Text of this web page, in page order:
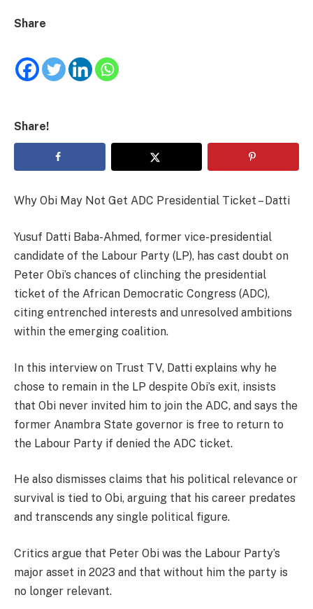
Share
Share!
Why Obi May Not Get ADC Presidential Ticket – Datti
Yusuf Datti Baba-Ahmed, former vice-presidential
candidate of the Labour Party (LP), has cast doubt on
Peter Obi’s chances of clinching the presidential
ticket of the African Democratic Congress (ADC),
citing entrenched interests and unresolved ambitions
within the emerging coalition.
In this interview on Trust TV, Datti explains why he
chose to remain in the LP despite Obi’s exit, insists
that Obi never invited him to join the ADC, and says the
former Anambra State governor is free to return to
the Labour Party if denied the ADC ticket.
He also dismisses claims that his political relevance or
survival is tied to Obi, arguing that his career predates
and transcends any single political figure.
Critics argue that Peter Obi was the Labour Party’s
major asset in 2023 and that without him the party is
no longer relevant.